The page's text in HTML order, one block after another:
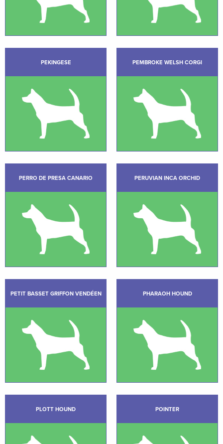
PEKINGESE PEMBROKE WELSH CORGI
PERRO DE PRESA CANARIO PERUVIAN INCA ORCHID
PETIT BASSET GRIFFON VENDÉEN PHARAOH HOUND
PLOTT HOUND POINTER